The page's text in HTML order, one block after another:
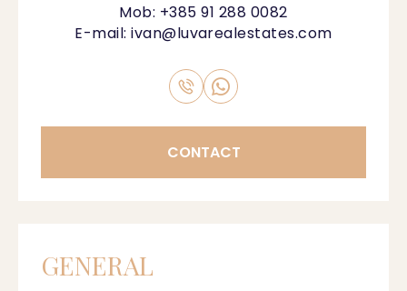
Mob: +385 91 288 0082
E-mail:ivan@luvarealestates.com
CONTACT
GENERAL